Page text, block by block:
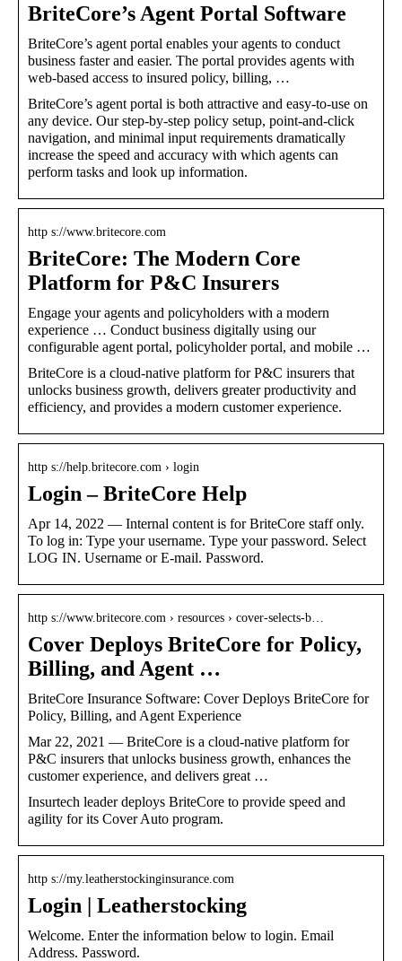
BriteCore’s Agent Portal Software
BriteCore’s agent portal enables your agents to conduct
business faster and easier. The portal provides agents with
web-based access to insured policy, billing, …
BriteCore’s agent portal is both attractive and easy-to-use on
any device. Our step-by-step policy setup, point-and-click
navigation, and minimal input requirements dramatically
increase the speed and accuracy with which agents can
perform tasks and look up information.
http s://www.britecore.com
BriteCore: The Modern Core
Platform for P&C Insurers
Engage your agents and policyholders with a modern
experience … Conduct business digitally using our
configurable agent portal, policyholder portal, and mobile …
BriteCore is a cloud-native platform for P&C insurers that
unlocks business growth, delivers greater productivity and
efficiency, and provides a modern customer experience.
http s://help.britecore.com › login
Login – BriteCore Help
Apr 14, 2022 — Internal content is for BriteCore staff only.
To log in: Type your username. Type your password. Select
LOG IN. Username or E-mail. Password.
http s://www.britecore.com › resources › cover-selects-b…
Cover Deploys BriteCore for Policy,
Billing, and Agent …
BriteCore Insurance Software: Cover Deploys BriteCore for
Policy, Billing, and Agent Experience
Mar 22, 2021 — BriteCore is a cloud-native platform for
P&C insurers that unlocks business growth, enhances the
customer experience, and delivers great …
Insurtech leader deploys BriteCore to provide speed and
agility for its Cover Auto program.
http s://my.leatherstockinginsurance.com
Login | Leatherstocking
Welcome. Enter the information below to login. Email
Address. Password.